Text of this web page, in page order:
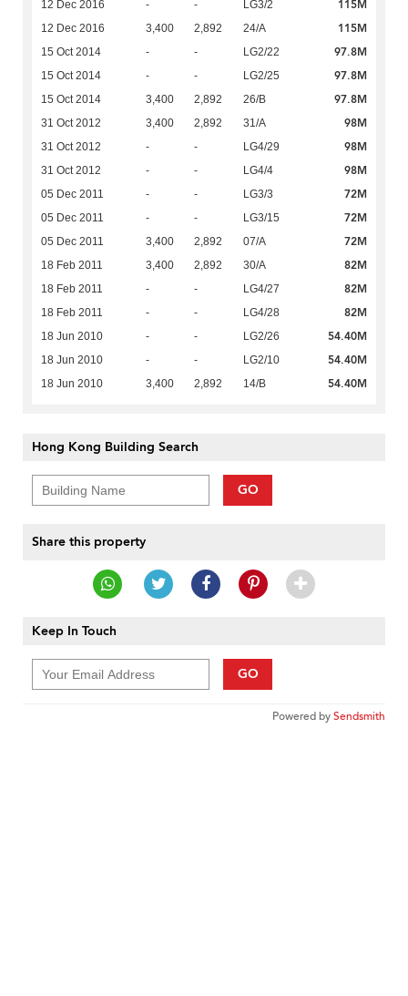
12 Dec 2016 - - LG3/2 115M
12 Dec 2016 3,400 2,892 24/A 115M
15 Oct 2014 - - LG2/22 97.8M
15 Oct 2014 - - LG2/25 97.8M
15 Oct 2014 3,400 2,892 26/B 97.8M
31 Oct 2012 3,400 2,892 31/A 98M
31 Oct 2012 - - LG4/29 98M
31 Oct 2012 - - LG4/4 98M
05 Dec 2011 - - LG3/3 72M
05 Dec 2011 - - LG3/15 72M
05 Dec 2011 3,400 2,892 07/A 72M
18 Feb 2011 3,400 2,892 30/A 82M
18 Feb 2011 - - LG4/27 82M
18 Feb 2011 - - LG4/28 82M
18 Jun 2010 - - LG2/26 54.40M
18 Jun 2010 - - LG2/10 54.40M
18 Jun 2010 3,400 2,892 14/B 54.40M
Hong Kong Building Search
GO
Share this property
Keep In Touch
GO
Powered bySendsmith